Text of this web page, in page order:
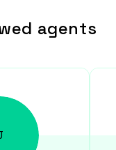
agents